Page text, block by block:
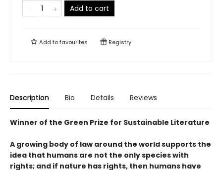
Add to cart
Add tofavourites Registry
Description Bio Details Reviews
Winner of the Green Prize for Sustainable Literature
A growing body of law around the world supports the
idea that humans are not the only species with
rights; and if nature has rights, then humans have